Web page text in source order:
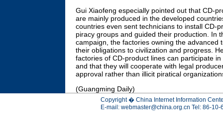
Gui Xiaofeng especially pointed out that CD-
are mainly produced in the developed
countries even sent technicians to install CD-
piracy groups and guided their production. In
campaign, the factories owning the advanced
their obligations to civilization and progress.
factories of CD-product lines can participate
and that they will cooperate with legal
approval rather than illicit piratical
(Guangming Daily)
Copyright � China Internet Information
E-mail: webmaster@china.org.cn Tel: 86-10-